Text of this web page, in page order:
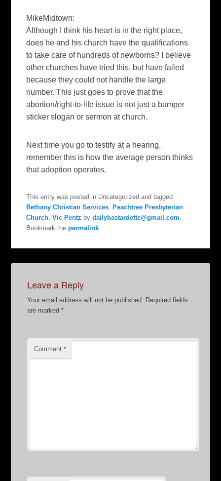
MikeMidtown:
Although I think his heart is in the right place,
does he and his church have the qualifications
to take care of hundreds of newborns? I believe
other churches have tried this, but have failed
because they could not handle the large
number. This just goes to prove that the
abortion/right-to-life issue is not just a bumper
sticker slogan or sermon at church.
Next time you go to testify at a hearing,
remember this is how the average person thinks
that adoption operates.
This entry was posted in Uncategorized and tagged
Bethany Christian Services
Peachtree Presbyterian
Church ,Vic Pentz bydailybastardette@gmail.com
Bookmark thepermalink
Leave a Reply
Your email address will not be published.
Required fields
are marked*
Comment*